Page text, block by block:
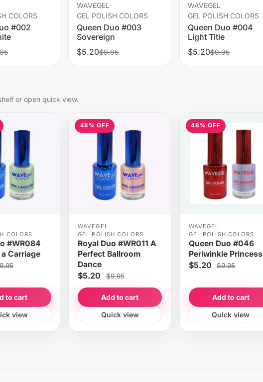
COLORS
#002
WAVEGEL
GEL POLISH COLORS
Queen Duo #003
Sovereign
$5.20$9.95
WAVEGEL
GEL POLISH COLORS
Queen Duo #004
Light Title
$5.20$9.95
or open quick view.
COLORS
#WR084
Carriage
to cart
view
48% OFF
WAVEGEL
GEL POLISH COLORS
Royal Duo #WR011 A
Perfect Ballroom
Dance
$5.20 $9.95
Add to cart
Quick view
48% OFF
WAVEGEL
GEL POLISH COLORS
Queen Duo #046
Periwinkle Princess
$5.20 $9.95
Add to cart
Quick view